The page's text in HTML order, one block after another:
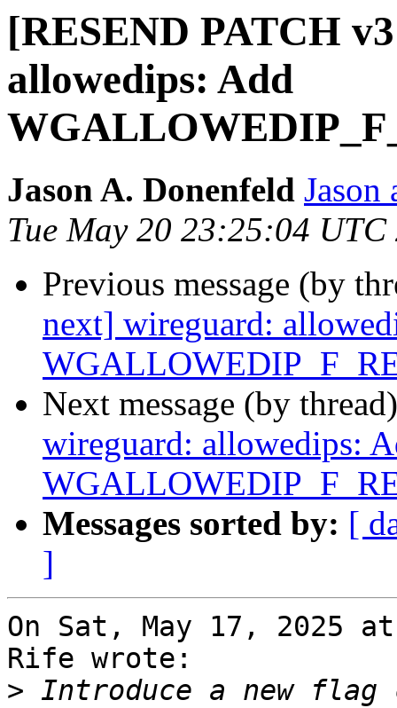
[RESEND PATCH
allowedips: Add
Jason A. Donenfeld Jason
Tue May 20 23:25:04 UTC
Previous message (by
next] wireguard:
Next message (by
wireguard: allowedips:
Messages sorted by: [
]
On Sat, May 17, 2025
Rife wrote:
> Introduce a new flag